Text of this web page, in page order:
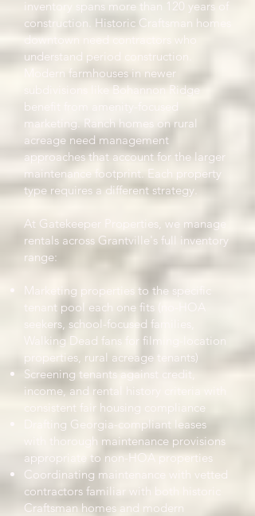
inventory spans more than 120 years of
construction. Historic Craftsman homes
downtown need contractors who
understand period construction.
Modern farmhouses in newer
subdivisions like Bohannon Ridge
benefit from amenity-focused
marketing. Ranch homes on rural
acreage need management
approaches that account for the larger
maintenance footprint. Each property
type requires a different strategy.
At Gatekeeper Properties, we manage
rentals across Grantville's full inventory
range:
Marketing properties to the specific
tenant pool each one fits (no-HOA
seekers, school-focused families,
Walking Dead fans for filming-location
properties, rural acreage tenants)
Screening tenants against credit,
income, and rental history criteria with
consistent fair housing compliance
Drafting Georgia-compliant leases
with thorough maintenance provisions
appropriate to non-HOA properties
Coordinating maintenance with vetted
contractors familiar with both historic
Craftsman homes and modern